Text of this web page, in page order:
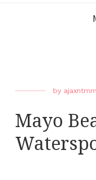
by ajaxntmm
Mayo